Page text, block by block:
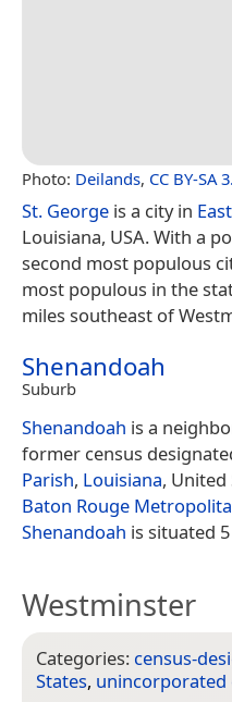
Photo: Deilands, CC BY-SA
St. George is a city in
Louisiana, USA. With a
second most populous
most populous in the
miles southeast of
Shenandoah
Suburb
Shenandoah is a
former census
Parish, Louisiana,
Baton Rouge
Shenandoah is situated
Westminster
Categories: census-
States,